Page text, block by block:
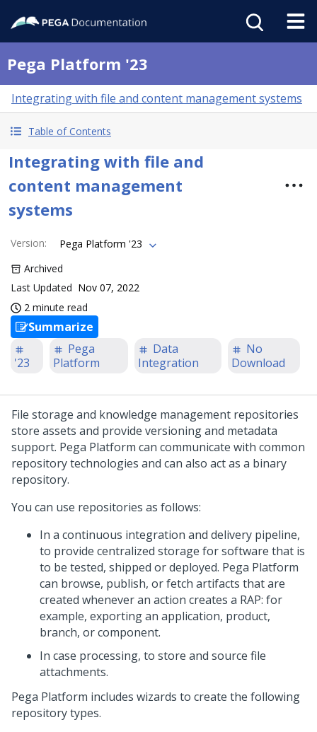
Pega Platform '23
Integrating with file and content management systems
Table of Contents
Integrating with file and
content management
systems
Version:
Pega Platform '23
Archived
Last Updated Nov 07, 2022
2 minute read
Summarize
'23
Pega
Platform
Data
Integration
No
Download
File storage and knowledge management repositories
store assets and provide versioning and metadata
support. Pega Platform can communicate with common
repository technologies and can also act as a binary
repository.
You can use repositories as follows:
In a continuous integration and delivery pipeline,
to provide centralized storage for software that is
to be tested, shipped or deployed. Pega Platform
can browse, publish, or fetch artifacts that are
created whenever an action creates a RAP: for
example, exporting an application, product,
branch, or component.
In case processing, to store and source file
attachments.
Pega Platform includes wizards to create the following
repository types.